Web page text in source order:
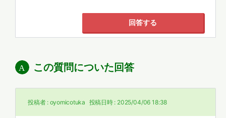
回答する
この質問についた回答
投稿者 : oyomicotuka 投稿日時 : 2025/04/06 18:38